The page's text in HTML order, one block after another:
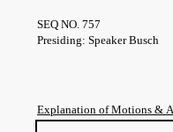
SEQ NO. 757
Presiding: Speaker Busch
Explanation of Motions &